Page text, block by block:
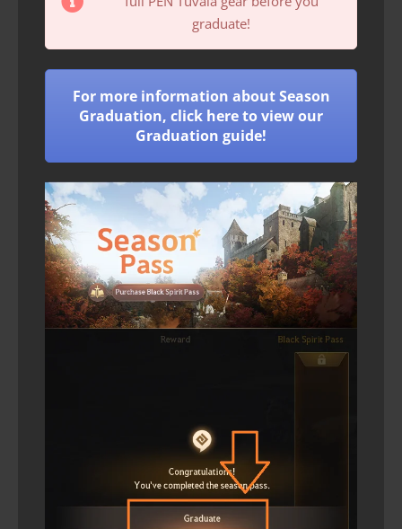
graduate!
For more information about Season
Graduation, click here to view our
Graduation guide!